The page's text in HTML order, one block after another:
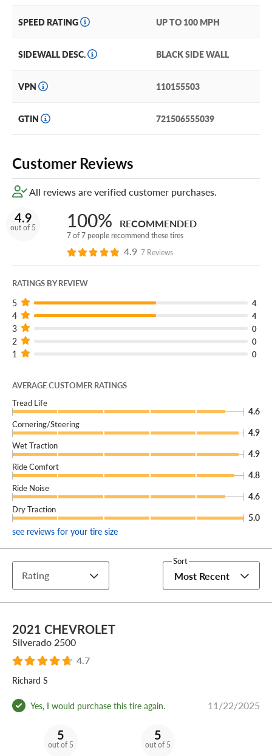
satisfaction guarantee and Standard Limited Warranty so
Still want more protection? Add our exclusive and
SPEED RATING UP TO 100 MPH
SIDEWALL DESC. BLACK SIDE WALL
VPN 110155503
GTIN 721506555039
Customer Reviews
All reviews are verified customer purchases.
4.9
out of 5 100% RECOMMENDED
7 of 7 people recommend these tires
4.9 7 Reviews
RATINGS BY REVIEW
5 4
4 4
3 0
2 0
1 0
AVERAGE CUSTOMER RATINGS
Tread Life
4.6
Cornering/Steering
4.9
Wet Traction
4.9
Ride Comfort
4.8
Ride Noise
4.6
Dry Traction
5.0
see reviews for your tire size
Rating
Sort
Most Recent
2021 CHEVROLET
Silverado 2500
4.7
Richard S
Yes, I would purchase this tire again. 11/22/2025
5
out of 5
5
out of 5